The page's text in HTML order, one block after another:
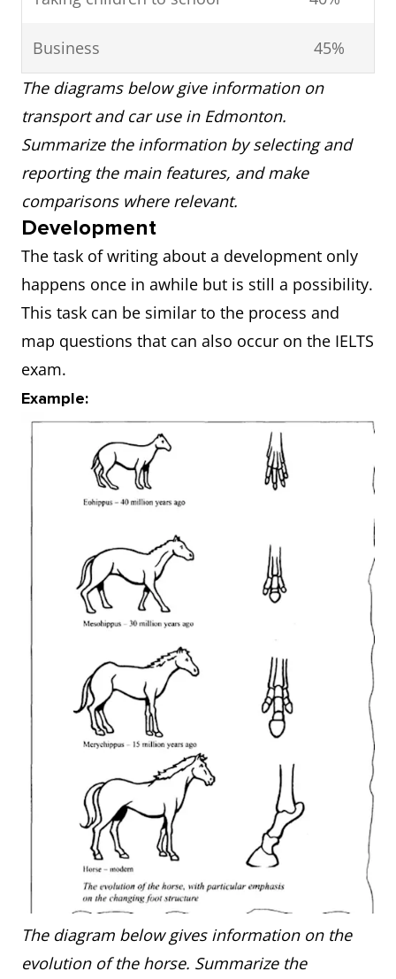
Business
45%
The diagrams below give information on
transport and car use in Edmonton.
Summarize the information by selecting and
reporting the main features, and make
comparisons where relevant.
Development
The task of writing about a development only
happens once in awhile but is still a possibility.
This task can be similar to the process and
map questions that can also occur on the IELTS
exam.
Example:
The diagram below gives information on the
evolution of the horse. Summarize the